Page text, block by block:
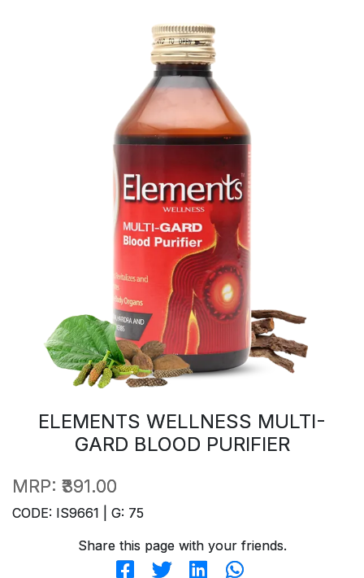
ELEMENTS WELLNESS MULTI-
GARD BLOOD PURIFIER
MRP: ₹391.00
CODE: IS9661 | G: 75
Share this page with your friends.